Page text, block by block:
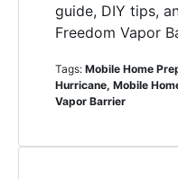
guide, DIY tips,
Freedom Vapor
Tags: Mobile Home
Hurricane, Mobile
Vapor Barrier